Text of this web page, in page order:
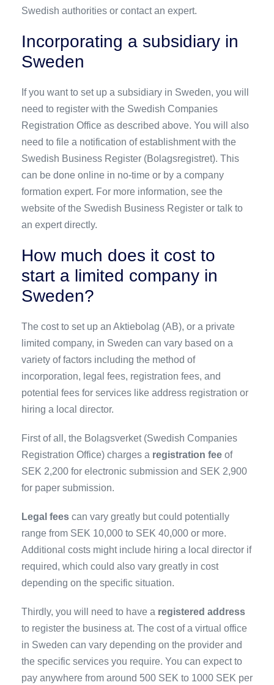
Swedish authorities or contact an expert.
Incorporating a subsidiary in
Sweden
If you want to set up a subsidiary in Sweden, you will
need to register with the Swedish Companies
Registration Office as described above. You will also
need to file a notification of establishment with the
Swedish Business Register (Bolagsregistret). This
can be done online in no-time or by a company
formation expert. For more information, see the
website of the Swedish Business Register or talk to
an expert directly.
How much does it cost to
start a limited company in
Sweden?
The cost to set up an Aktiebolag (AB), or a private
limited company, in Sweden can vary based on a
variety of factors including the method of
incorporation, legal fees, registration fees, and
potential fees for services like address registration or
hiring a local director.
First of all, the Bolagsverket (Swedish Companies
Registration Office) charges a registration fee of
SEK 2,200 for electronic submission and SEK 2,900
for paper submission.
Legal fees can vary greatly but could potentially
range from SEK 10,000 to SEK 40,000 or more.
Additional costs might include hiring a local director if
required, which could also vary greatly in cost
depending on the specific situation.
Thirdly, you will need to have a registered address
to register the business at. The cost of a virtual office
in Sweden can vary depending on the provider and
the specific services you require. You can expect to
pay anywhere from around 500 SEK to 1000 SEK per